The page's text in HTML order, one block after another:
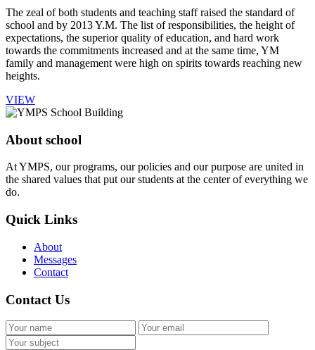
The zeal of both students and teaching staff raised the standard of
school and by 2013 Y.M. The list of responsibilities, the height of
expectations, the superior quality of education, and hard work
towards the commitments increased and at the same time, YM
family and management were high on spirits towards reaching new
heights.
VIEW
About school
At YMPS, our programs, our policies and our purpose are united in
the shared values that put our students at the center of everything we
do.
Quick Links
About
Messages
Contact
Contact Us